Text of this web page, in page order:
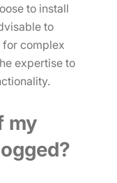
to install
to
for complex
expertise to
my